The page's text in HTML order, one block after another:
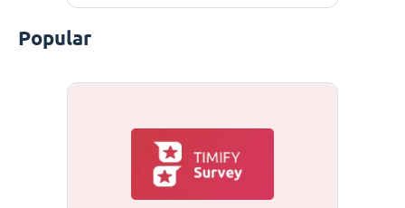
Popular